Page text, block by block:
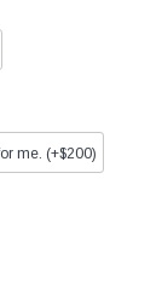
me. (+$200)